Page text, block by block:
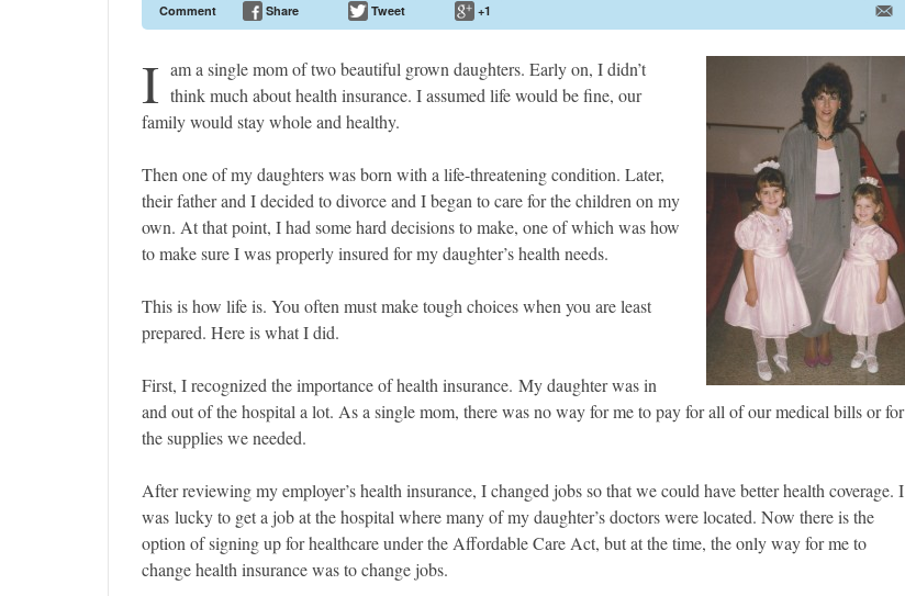
Comment Share Tweet +1
I am a single mom of two beautiful grown daughters. Early on, I didn’t
think much about health insurance. I assumed life would be fine, our
family would stay whole and healthy.
Then one of my daughters was born with a life-threatening condition. Later,
their father and I decided to divorce and I began to care for the children on my
own. At that point, I had some hard decisions to make, one of which was how
to make sure I was properly insured for my daughter’s health needs.
This is how life is. You often must make tough choices when you are least
prepared. Here is what I did.
First, I recognized the importance of health insurance. My daughter was in
and out of the hospital a lot. As a single mom, there was no way for me to pay for all of our medical bills or for
the supplies we needed.
After reviewing my employer’s health insurance, I changed jobs so that we could have better health coverage. I
was lucky to get a job at the hospital where many of my daughter’s doctors were located. Now there is the
option of signing up for healthcare under the Affordable Care Act, but at the time, the only way for me to
change health insurance was to change jobs.